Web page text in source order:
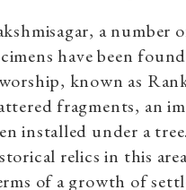
a number
have been
known as
fragments, an
installed under a
relics in this
of a growth of